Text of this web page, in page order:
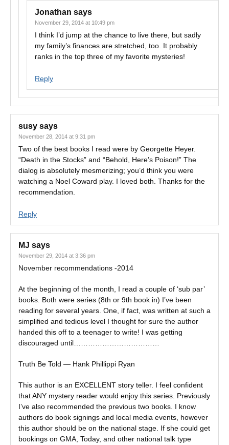
Jonathan says
November 29, 2014 at 10:49 pm
I think I’d jump at the chance to live there, but sadly
my family’s finances are stretched, too. It probably
ranks in the top three of my favorite mysteries!
Reply
susy says
November 28, 2014 at 9:31 pm
Two of the best books I read were by Georgette Heyer.
“Death in the Stocks” and “Behold, Here’s Poison!” The
dialog is absolutely mesmerizing; you’d think you were
watching a Noel Coward play. I loved both. Thanks for the
recommendation.
Reply
MJ says
November 29, 2014 at 3:36 pm
November recommendations -2014
At the beginning of the month, I read a couple of ‘sub par’
books. Both were series (8th or 9th book in) I’ve been
reading for several years. One, if fact, was written at such a
simplified and tedious level I thought for sure the author
handed this off to a teenager to write! I was getting
discouraged until………………………………
Truth Be Told — Hank Phillippi Ryan
This author is an EXCELLENT story teller. I feel confident
that ANY mystery reader would enjoy this series. Previously
I’ve also recommended the previous two books. I know
authors do book signings and local media events, however
this author should be on the national stage. If she could get
bookings on GMA, Today, and other national talk type